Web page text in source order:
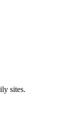
sites.